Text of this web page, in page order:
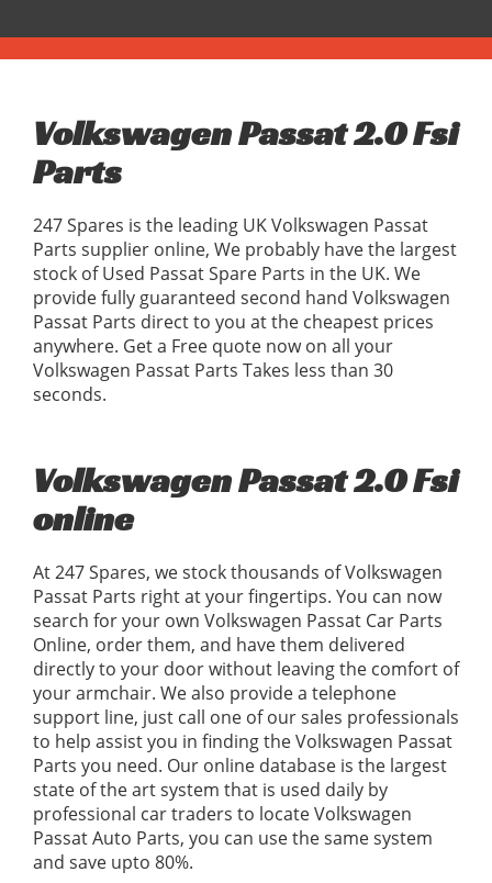
Volkswagen Passat 2.0 Fsi
Parts
247 Spares is the leading UK Volkswagen Passat
Parts supplier online, We probably have the largest
stock of Used Passat Spare Parts in the UK. We
provide fully guaranteed second hand Volkswagen
Passat Parts direct to you at the cheapest prices
anywhere. Get a Free quote now on all your
Volkswagen Passat Parts Takes less than 30
seconds.
Volkswagen Passat 2.0 Fsi
online
At 247 Spares, we stock thousands of Volkswagen
Passat Parts right at your fingertips. You can now
search for your own Volkswagen Passat Car Parts
Online, order them, and have them delivered
directly to your door without leaving the comfort of
your armchair. We also provide a telephone
support line, just call one of our sales professionals
to help assist you in finding the Volkswagen Passat
Parts you need. Our online database is the largest
state of the art system that is used daily by
professional car traders to locate Volkswagen
Passat Auto Parts, you can use the same system
and save upto 80%.